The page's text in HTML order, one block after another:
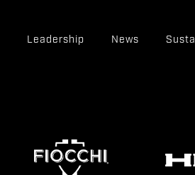
Leadership News